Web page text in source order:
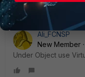
Ali_FCNSP
New Member
Under Object use